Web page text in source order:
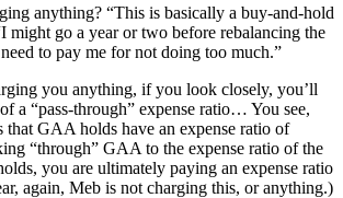
anything? “This is basically a buy-and-hold
might go a year or two before rebalancing the
to pay me for not doing too much.”
you anything, if you look closely, you’ll
a “pass-through” expense ratio… You see,
GAA holds have an expense ratio of
“through” GAA to the expense ratio of the
you are ultimately paying an expense ratio
again, Meb is not charging this, or anything.)